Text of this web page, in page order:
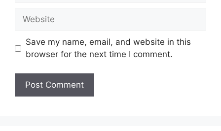
Website
Save my name, email, and website in this
browser for the next time I comment.